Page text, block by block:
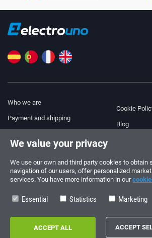
Who we are
Payment and shipping
Terms and Conditions
Privacy Policy
Cookie
Blog
+34 910 600 459
SUMMER OPENING HOURS
Follow us!
We value your privacy
We use our own and third party cookies to obtain
navigation of our users, offer personalized
services. You have more information in our
Essential Statistics Marketing